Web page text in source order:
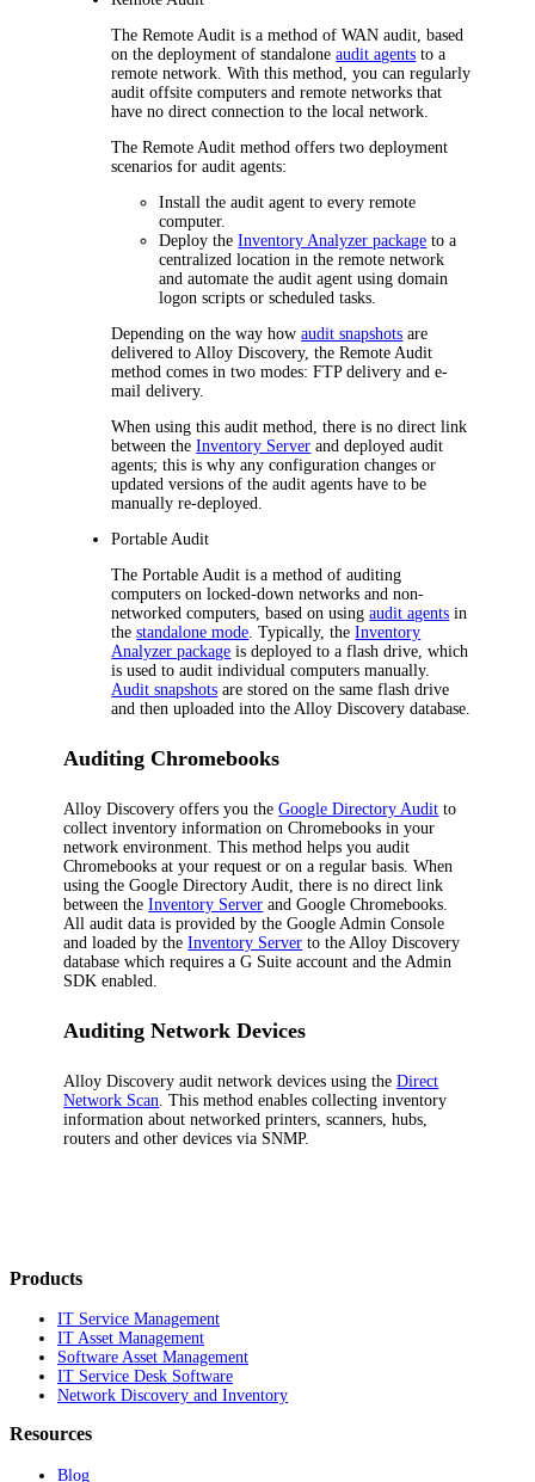
The Remote Audit is a method of WAN audit, based
on the deployment of standaloneaudit agents to a
remote network. With this method, you can regularly
audit offsite computers and remote networks that
have no direct connection to the local network.
The Remote Audit method offers two deployment
scenarios for audit agents:
Install the audit agent to every remote
computer.
Deploy theInventory Analyzer package to a
centralized location in the remote network
and automate the audit agent using domain
logon scripts or scheduled tasks.
Depending on the way howaudit snapshots are
delivered toAlloy Discovery, the Remote Audit
method comes in two modes: FTP delivery and e-
mail delivery.
When using this audit method, there is no direct link
between theInventory Server and deployed audit
agents; this is why any configuration changes or
updated versions of the audit agents have to be
manually re-deployed.
Portable Audit
The Portable Audit is a method of auditing
computers on locked-down networks and non-
networked computers, based on usingaudit agents in
thestandalone mode. Typically, theInventory
Analyzer package is deployed to a flash drive, which
is used to audit individual computers manually.
Audit snapshots are stored on the same flash drive
and then uploaded into theAlloy Discoverydatabase.
Auditing Chromebooks
Alloy Discovery offers you theGoogle Directory Audit to
collect inventory information on Chromebooks in your
network environment. This method helps you audit
Chromebooks at your request or on a regular basis. When
using the Google Directory Audit, there is no direct link
between theInventory Server and Google Chromebooks.
All audit data is provided by the Google Admin Console
and loaded by theInventory Server to the Alloy Discovery
database which requires a G Suite account and the Admin
SDK enabled.
Auditing Network Devices
Alloy Discovery audit network devices using theDirect
Network Scan . This method enables collecting inventory
information about networked printers, scanners, hubs,
routers and other devices via SNMP.
Products
IT Service Management
IT Asset Management
Software Asset Management
IT Service Desk Software
Network Discovery and Inventory
Resources
Blog